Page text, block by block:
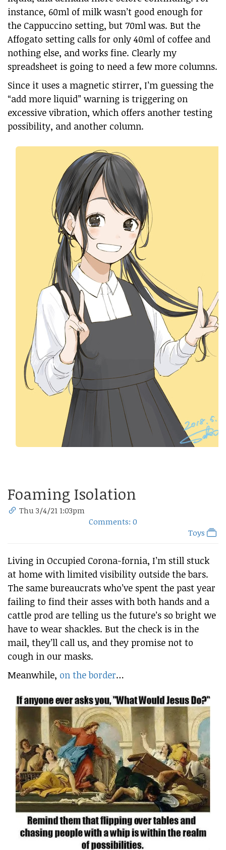
instance, 60ml of milk wasn’t good enough for
the Cappuccino setting, but 70ml was. But the
Affogato setting calls for only 40ml of coffee and
nothing else, and works fine. Clearly my
spreadsheet is going to need a few more columns.
Since it uses a magnetic stirrer, I’m guessing the
“add more liquid” warning is triggering on
excessive vibration, which offers another testing
possibility, and another column.
Foaming Isolation
Thu 3/4/21 1:03pm
Comments: 0
Toys
Living in Occupied Corona-fornia, I’m still stuck
at home with limited visibility outside the bars.
The same bureaucrats who’ve spent the past year
failing to find their asses with both hands and a
cattle prod are telling us the future’s so bright we
have to wear shackles. But the check is in the
mail, they’ll call us, and they promise not to
cough in our masks.
Meanwhile, on the border…